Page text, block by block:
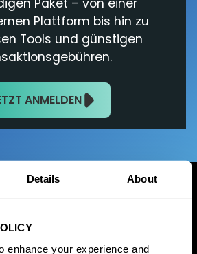
Details About
enhance your experience and
Paket – von einer
Plattform bis hin zu
Tools und günstigen
ANMELDEN
Jetzt anmelden